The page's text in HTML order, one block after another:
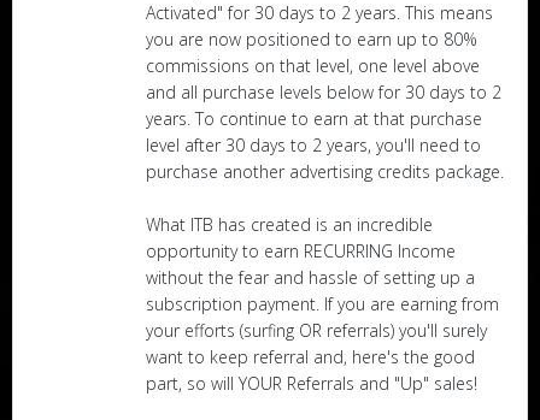
Activated" for 30 days to 2 years. This means
you are now positioned to earn up to 80%
commissions on that level, one level above
and all purchase levels below for 30 days to 2
years. To continue to earn at that purchase
level after 30 days to 2 years, you'll need to
purchase another advertising credits package.
What ITB has created is an incredible
opportunity to earn RECURRING Income
without the fear and hassle of setting up a
subscription payment. If you are earning from
your efforts (surfing OR referrals) you'll surely
want to keep referral and, here's the good
part, so will YOUR Referrals and "Up" sales!